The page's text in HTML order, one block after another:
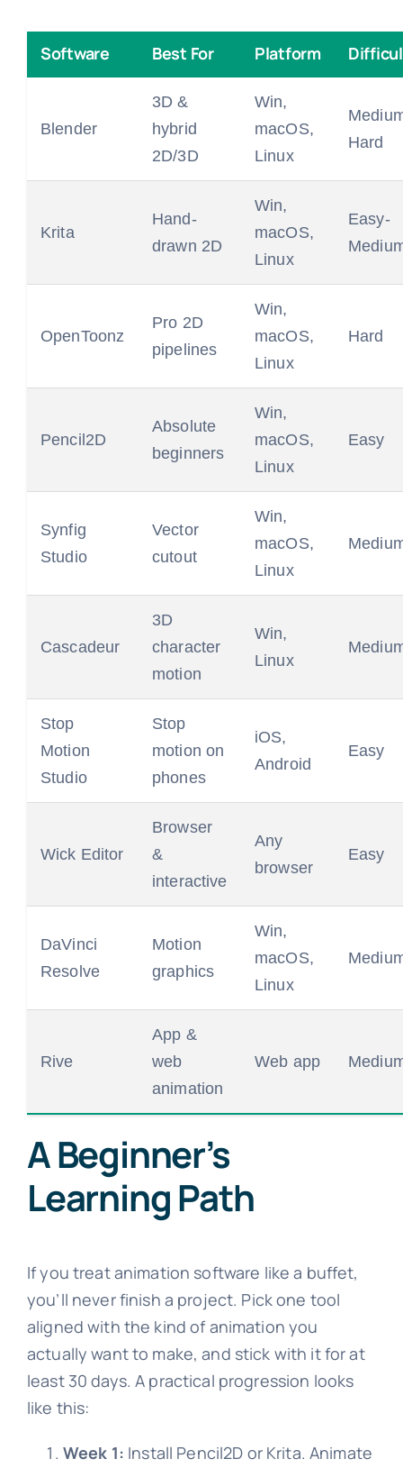
Software Best For Platform
Blender
3D &
hybrid
2D/3D
Win,
macOS,
Linux
Hard
Krita
Hand-
drawn 2D
Win,
macOS,
Linux
Easy-
OpenToonz
Pro 2D
pipelines
Win,
macOS,
Linux
Hard
Pencil2D
Absolute
beginners
Win,
macOS,
Linux
Easy
Synfig
Studio
Vector
cutout
Win,
macOS,
Linux
Cascadeur
3D
character
motion
Win,
Linux
Stop
Motion
Studio
Stop
motion on
phones
iOS,
Android
Easy
Wick Editor
Browser
&
interactive
Any
browser
Easy
DaVinci
Resolve
Motion
graphics
Win,
macOS,
Linux
Rive
App &
web
animation
Web app
A Beginner’s
Learning Path
If you treat animation software like a buffet,
you’ll never finish a project. Pick one tool
aligned with the kind of animation you
actually want to make, and stick with it for at
least 30 days. A practical progression looks
like this:
Week 1: Install Pencil2D or Krita. Animate